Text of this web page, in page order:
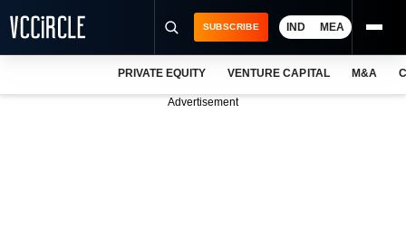
SUBSCRIBE IND MEA
PRIVATE EQUITY VENTURE CAPITAL M&A
Advertisement